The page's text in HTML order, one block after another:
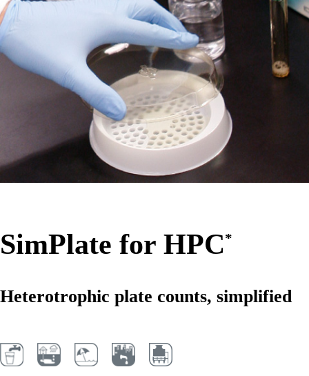
SimPlate for HPC*
Heterotrophic plate counts, simplified